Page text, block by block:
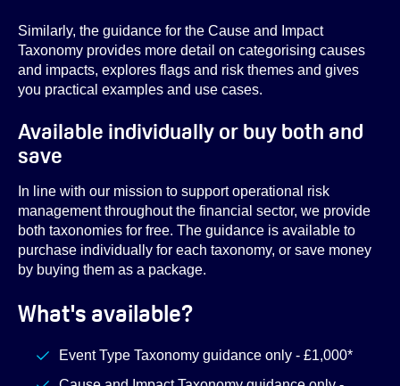
Similarly, the guidance for the Cause and Impact
Taxonomy provides more detail on categorising causes
and impacts, explores flags and risk themes and gives
you practical examples and use cases.
Available individually or buy both and
save
In line with our mission to support operational risk
management throughout the financial sector, we provide
both taxonomies for free. The guidance is available to
purchase individually for each taxonomy, or save money
by buying them as a package.
What's available?
Event Type Taxonomy guidance only - £1,000*